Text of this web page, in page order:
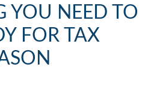
YOU NEED TO
FOR TAX